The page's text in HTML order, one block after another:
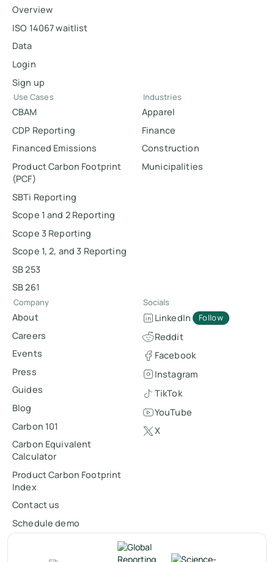
Overview
ISO 14067 waitlist
Data
Login
Sign up
Use Cases
CBAM
CDP Reporting
Financed Emissions
Product Carbon Footprint
(PCF)
SBTi Reporting
Scope 1 and 2 Reporting
Scope 3 Reporting
Scope 1, 2, and 3 Reporting
SB 253
SB 261
Industries
Apparel
Finance
Construction
Municipalities
Company
About
Careers
Events
Press
Guides
Blog
Carbon 101
Carbon Equivalent
Calculator
Product Carbon Footprint
Index
Contact us
Schedule demo
Socials
LinkedIn Follow
Reddit
Facebook
Instagram
TikTok
YouTube
X